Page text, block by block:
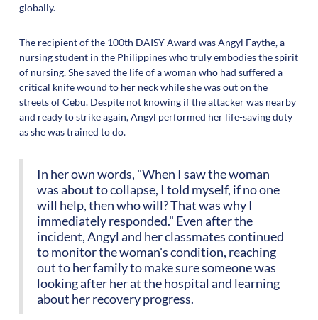
globally.
The recipient of the 100th DAISY Award was Angyl Faythe, a
nursing student in the Philippines who truly embodies the spirit
of nursing. She saved the life of a woman who had suffered a
critical knife wound to her neck while she was out on the
streets of Cebu. Despite not knowing if the attacker was nearby
and ready to strike again, Angyl performed her life-saving duty
as she was trained to do.
In her own words, "When I saw the woman
was about to collapse, I told myself, if no one
will help, then who will? That was why I
immediately responded." Even after the
incident, Angyl and her classmates continued
to monitor the woman's condition, reaching
out to her family to make sure someone was
looking after her at the hospital and learning
about her recovery progress.